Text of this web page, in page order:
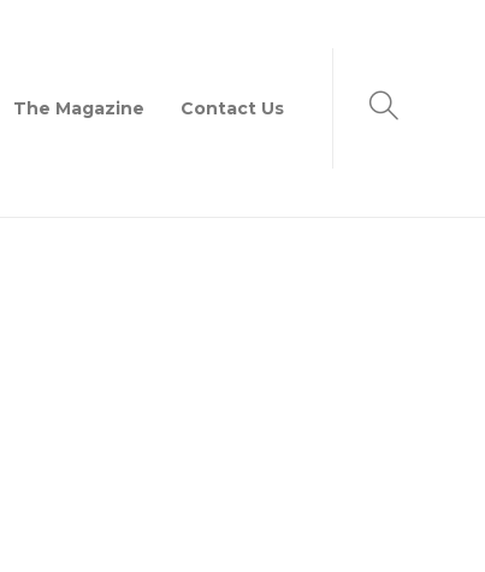
The Magazine Contact Us